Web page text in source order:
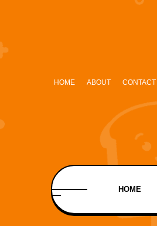
HOME ABOUT CONTACT
HOME